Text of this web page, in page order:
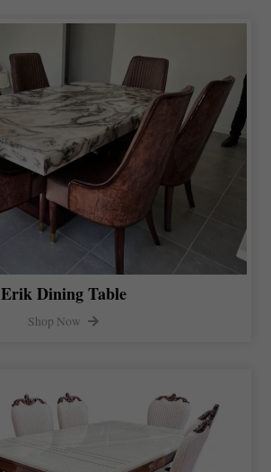
Erik Dining Table
Shop Now